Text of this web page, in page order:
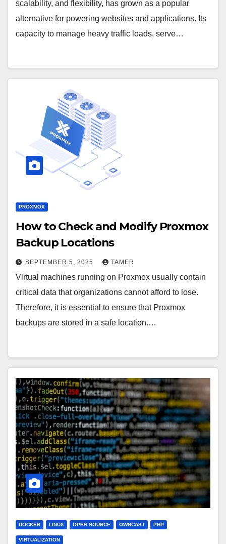
scalability, and flexibility, has grown as a popular
alternative for powering websites and applications. Its
capacity to manage heavy traffic loads, serve…
PROXMOX
How to Check and Modify Proxmox
Backup Locations
SEPTEMBER 5, 2025 TAMER
Virtual machines running on Proxmox usually contain
critical data that organizations cannot afford to lose.
Therefore, it is essential to ensure that Proxmox
backups are stored in a safe location.…
DOCKER LINUX OPEN SOURCE OWNCAST PHP
VIRTUALIZATION